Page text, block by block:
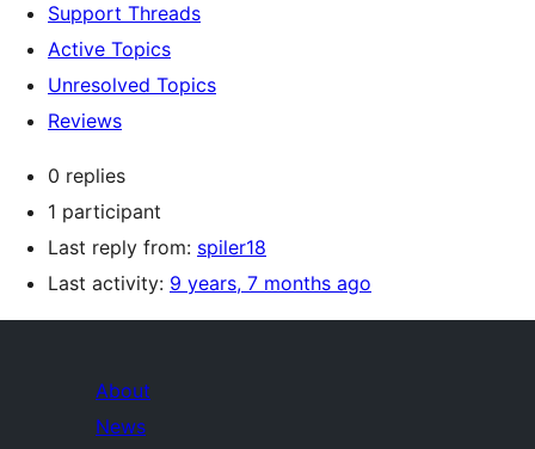
Support Threads
Active Topics
Unresolved Topics
Reviews
0 replies
1 participant
Last reply from: spiler18
Last activity: 9 years, 7 months ago
About
News